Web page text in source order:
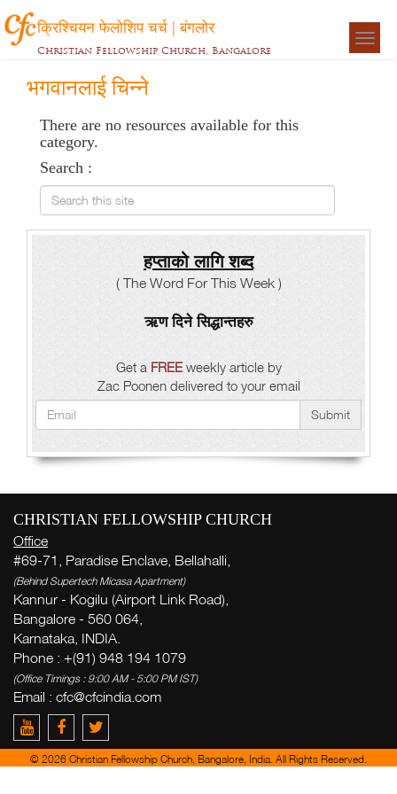
क्रिश्चियन फेलोशिप चर्च | बंगलोर
Christian Fellowship Church, Bangalore
भगवानलाई चिन्ने
There are no resources available for this
category.
Search :
Search this site
हप्ताको लागि शब्द
( The Word For This Week )
ऋण दिने सिद्धान्तहरु
Get a FREEweekly article by
Zac Poonen delivered to your email
Submit
CHRISTIAN FELLOWSHIP CHURCH
Office
#69-71, Paradise Enclave, Bellahalli,
(Behind Supertech Micasa Apartment)
Kannur - Kogilu (Airport Link Road),
Bangalore - 560 064,
Karnataka, INDIA.
Phone : +(91) 948 194 1079
(Office Timings : 9:00 AM - 5:00 PM IST)
Email : cfc@cfcindia.com
© 2026 Christian Fellowship Church, Bangalore, India. All Rights Reserved.